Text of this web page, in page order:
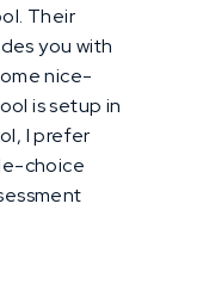
Their
you with
nice-
is setup in
I prefer
choice